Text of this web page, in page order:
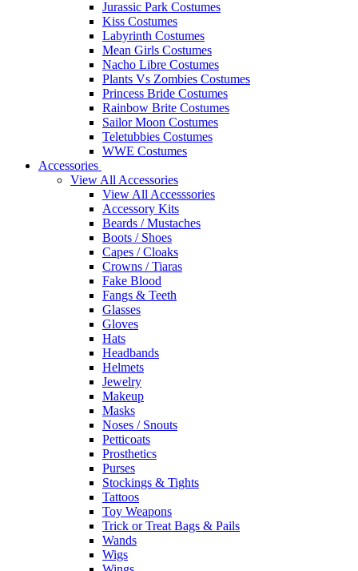
Jurassic Park Costumes
Kiss Costumes
Labyrinth Costumes
Mean Girls Costumes
Nacho Libre Costumes
Plants Vs Zombies Costumes
Princess Bride Costumes
Rainbow Brite Costumes
Sailor Moon Costumes
Teletubbies Costumes
WWE Costumes
Accessories
View All Accessories
View All Accesssories
Accessory Kits
Beards / Mustaches
Boots / Shoes
Capes / Cloaks
Crowns / Tiaras
Fake Blood
Fangs & Teeth
Glasses
Gloves
Hats
Headbands
Helmets
Jewelry
Makeup
Masks
Noses / Snouts
Petticoats
Prosthetics
Purses
Stockings & Tights
Tattoos
Toy Weapons
Trick or Treat Bags & Pails
Wands
Wigs